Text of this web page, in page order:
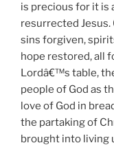
is precious for it is
resurrected
sins forgiven,
hope restored, all
Lordâ€™s table,
people of God as
love of God in
the partaking of
brought into living